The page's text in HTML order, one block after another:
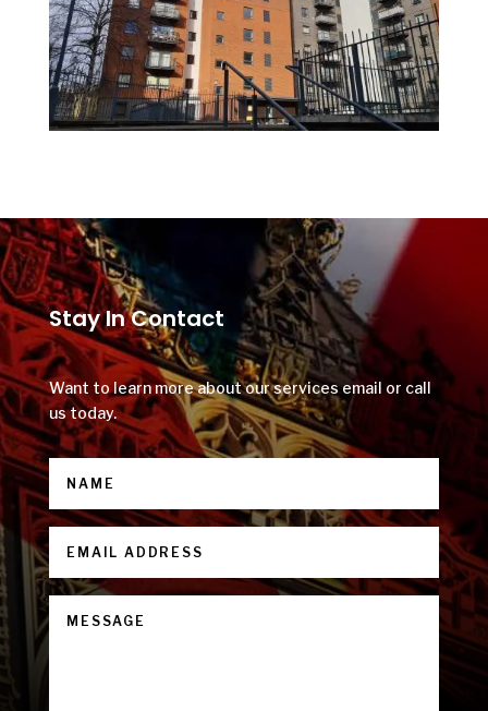
Stay In Contact
Want to learn more about our services email or call
us today.